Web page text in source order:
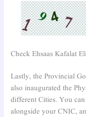
Check Ehsaas Kafalat
Lastly, the Provincial
also inaugurated the
different Cities. You
alongside your CNIC,